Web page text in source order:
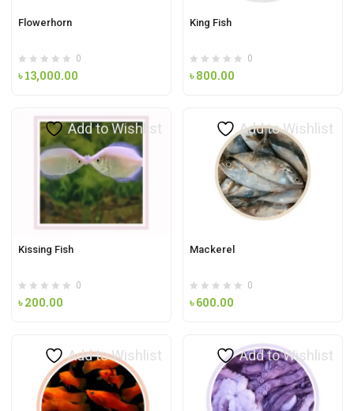
Flowerhorn
0
৳13,000.00
King Fish
0
৳800.00
Add to Wishlist
Kissing Fish
0
৳200.00
Add to Wishlist
Mackerel
0
৳600.00
Add to Wishlist Add to Wishlist